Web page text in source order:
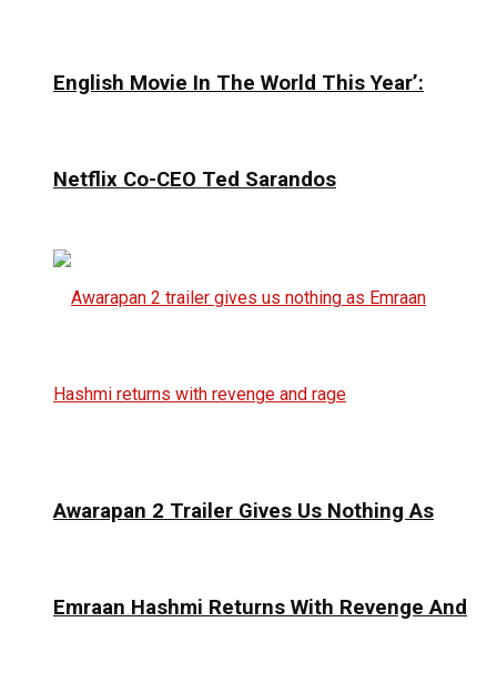
English Movie In The World This Year’:
Netflix Co-CEO Ted Sarandos
Awarapan 2 Trailer Gives Us Nothing As
Emraan Hashmi Returns With Revenge And